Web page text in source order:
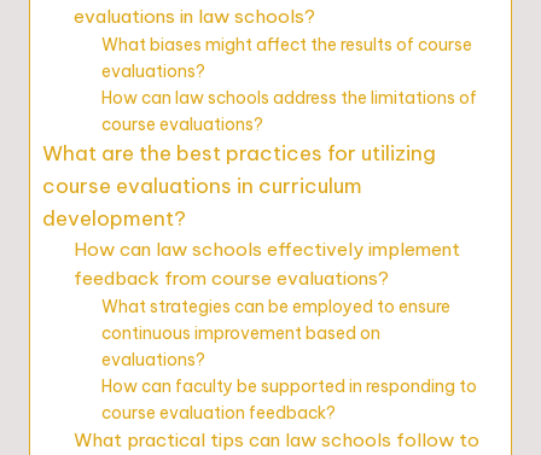
evaluations in law schools?
What biases might affect the results of course
evaluations?
How can law schools address the limitations of
course evaluations?
What are the best practices for utilizing
course evaluations in curriculum
development?
How can law schools effectively implement
feedback from course evaluations?
What strategies can be employed to ensure
continuous improvement based on
evaluations?
How can faculty be supported in responding to
course evaluation feedback?
What practical tips can law schools follow to